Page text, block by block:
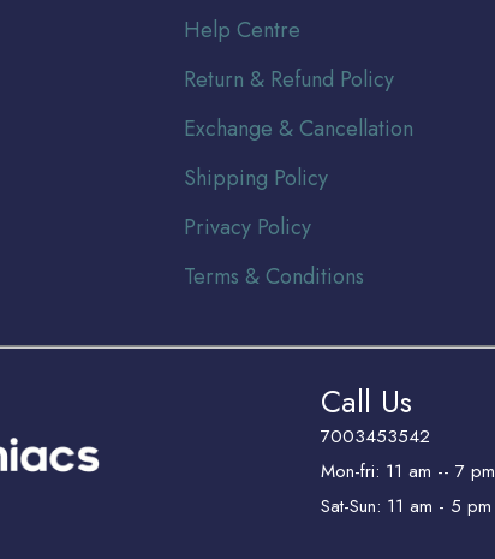
Help Centre
Return & Refund Policy
Exchange & Cancellation
Shipping Policy
Privacy Policy
Terms & Conditions
Call Us
7003453542
Mon-fri: 11 am -- 7 pm
Sat-Sun: 11 am - 5 pm